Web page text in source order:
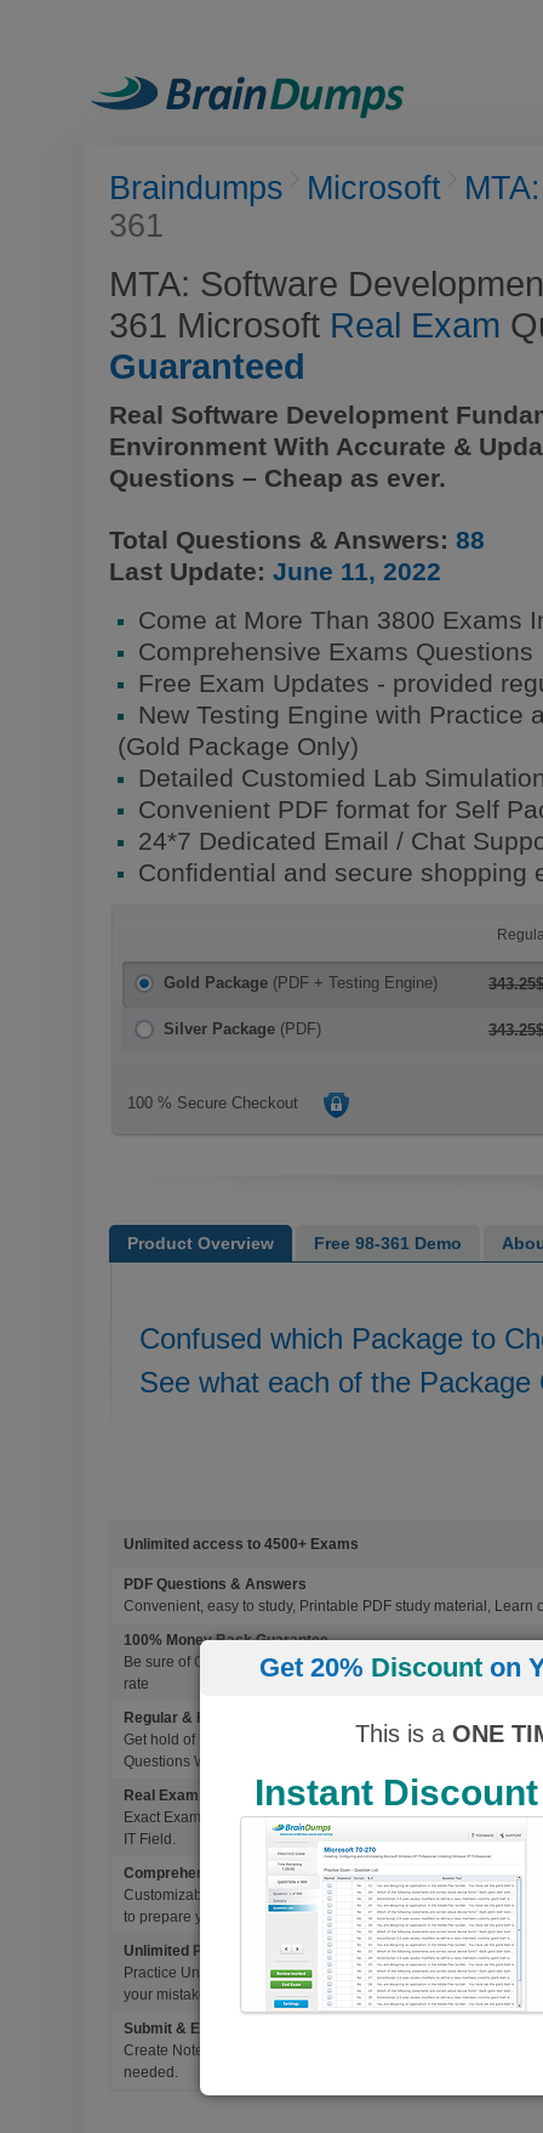
Braindumps Microsoft
361
MTA: Software
361 Microsoft Real Exam
Guaranteed
Real Software Development
Environment With Accurate &
Questions – Cheap as ever.
Total Questions & Answers: 88
Last Update: June 11, 2022
Come at More Than 3800 Exams
Comprehensive Exams Questions
Free Exam Updates - provided
New Testing Engine with Practice
(Gold Package Only)
Detailed Customied Lab
Convenient PDF format for Self
24*7 Dedicated Email / Chat
Confidential and secure shopping
Gold Package (PDF + Testing Engine)
Silver Package (PDF)
100 % Secure Checkout
Product Overview Free 98-361 Demo
Confused which Package to
See what each of the Package
Unlimited access to 4500+ Exams
PDF Questions & Answers
Convenient, easy to study, Printable PDF study material, Learn
100% Money Back Guarantee
Be sure of Guaranteed Pas Scores with BrainDumps materials,
rate
Regular & Frequent Updates for Exam
Get hold of Updated Exam Materials Every time you download
Questions Without Any Extra Cost.
Real Exam Questions With Correct Answers
Exact Exam Questions with Correct Answers, verified by
IT Field.
Comprehensive Testing Engine
Customizable & Advanced Testing Engine which creates a real
to prepare you for Success.
Unlimited Practice Exam Re-takes
Practice Until you get it right. With options to Highlight missed
your mistakes and prepare for Ultimate Success.
Submit & Edit Notes
Create Notes for Any Questions. When and Where Needed,
needed.
Get 20% Discount on
This is aONE
Instant Discount